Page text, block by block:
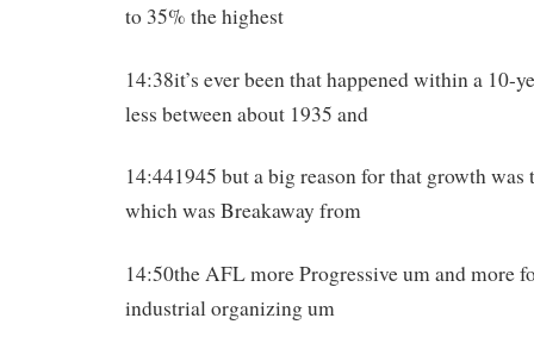
to 35% the highest
14:38it’s ever been that happened within a 10-
less between about 1935 and
14:441945 but a big reason for that growth
which was Breakaway from
14:50the AFL more Progressive um and more
industrial organizing um